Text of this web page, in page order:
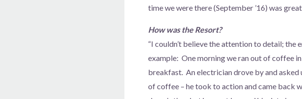
time we were there (September ’16) was
How was the Resort?
“I couldn’t believe the attention to detail;
example: One morning we ran out of coffee
breakfast. An electrician drove by and asked
of coffee – he took to action and came back